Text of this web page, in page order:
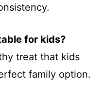
for kids?
treat that kids
family option.